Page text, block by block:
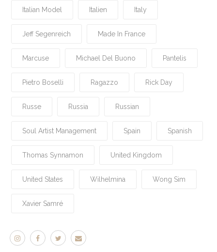
Italian Model Italien Italy
Jeff Segenreich Made In France
Marcuse Michael Del Buono Pantelis
Pietro Boselli Ragazzo Rick Day
Russe Russia Russian
Soul Artist Management Spain Spanish
Thomas Synnamon United Kingdom
United States Wilhelmina Wong Sim
Xavier Samré